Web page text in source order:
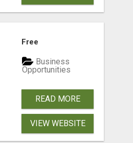
Free
Business
Opportunities
READ MORE
VIEW WEBSITE